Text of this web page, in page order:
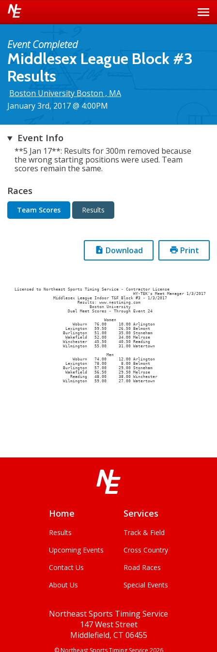
Middlesex League Block #3
Results
Event Completed
Boston University Boston , MA
January 3rd, 2017 @ 4:00PM
Event Info
**5 Jan 17**: Results for 300m removed because
the wrong starting positions were used. Team
scores remain the same.
Races
Team Scores Results
Download Print
Licensed to Northeast Sports Timing Service - Contractor License
                                                 HY-TEK's Meet Manager 1/3/2017
                Middlesex League Indoor T&F Block #3 - 1/3/2017
                          Results: www.nestiming.com
                               Boston University
                      Dual Meet Scores - Through Event 24
                                     Women
                        Woburn   76.00     10.00 Arlington
                     Lexington   59.50     26.50 Belmont
                    Burlington   51.00     35.00 Stoneham
                     Wakefield   52.00     34.00 Melrose
                    Winchester   45.50     40.50 Reading
                    Wilmington   55.00     31.00 Watertown
                                      Men
                        Woburn   74.00     12.00 Arlington
                     Lexington   78.00      8.00 Belmont
                    Burlington   57.00     29.00 Stoneham
                     Wakefield   56.50     29.50 Melrose
                       Reading   48.00     38.00 Winchester
Home
Results
Upcoming Events
Contact Us
About Us
Services
Track & Field
Cross Country
Road Races
Special Events
Northeast Sports Timing Service
147 West Street
Middlefield, CT 06455
© Northeast Sports Timing Service 2026